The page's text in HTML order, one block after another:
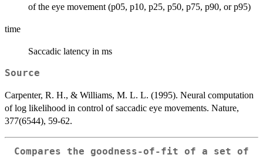
of the eye movement (p05, p10, p25, p50, p75, p90, or p95)
time
Saccadic latency in ms
Source
Carpenter, R. H., & Williams, M. L. L. (1995). Neural computation
of log likelihood in control of saccadic eye movements. Nature,
377(6544), 59-62.
Compares the goodness-of-fit of a set of